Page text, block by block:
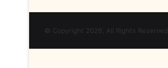
© Copyright 2026, All Rights Reserved